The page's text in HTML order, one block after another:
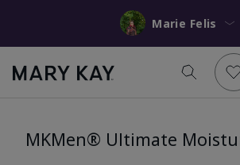
Marie Felis
MKMen® Ultimate